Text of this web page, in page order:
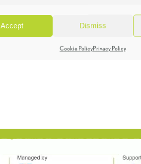
Accept Dismiss
Cookie PolicyPrivacy Policy